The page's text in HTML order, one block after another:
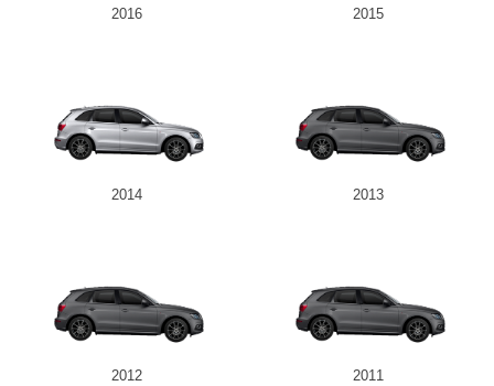
2016 2015
2014 2013
2012 2011